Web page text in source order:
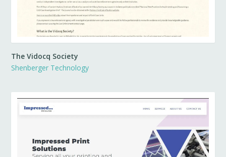
The Vidocq Society
Shenberger Technology